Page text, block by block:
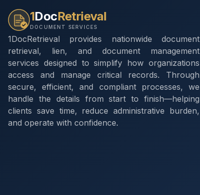
1DocRetrieval
DOCUMENT SERVICES
1DocRetrieval provides nationwide document
retrieval, lien, and document management
services designed to simplify how organizations
access and manage critical records. Through
secure, efficient, and compliant processes, we
handle the details from start to finish—helping
clients save time, reduce administrative burden,
and operate with confidence.